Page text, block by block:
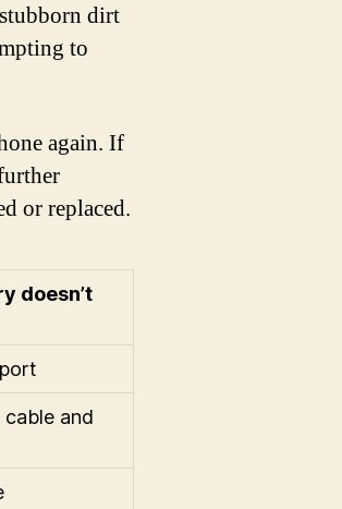
dirt
to
again. If
or replaced.
doesn’t
and